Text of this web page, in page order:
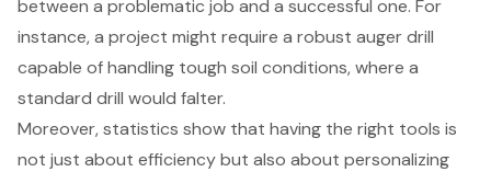
between a problematic job and a successful one. For
instance, a project might require a robust auger drill
capable of handling tough soil conditions, where a
standard drill would falter.
Moreover, statistics show that having the right tools is
not just about efficiency but also about personalizing